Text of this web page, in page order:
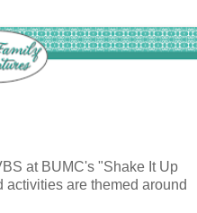
at BUMC's "Shake It Up
are themed around